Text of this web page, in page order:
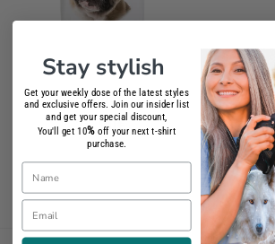
French Bulldog T-Shirt
26.90€
Stay stylish
Get your weekly dose of the latest styles
and exclusive offers. Join our insider list
and get your special discount,
You'll get 10% off your next t-shirt
purchase.
Name
Email